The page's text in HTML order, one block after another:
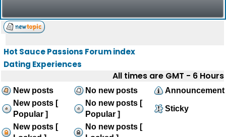
Hot Sauce Passions Forum index
Dating Experiences
All times are GMT - 6 Hours
New posts No new posts
Announcement
New posts [
Popular ]
No new posts [
Popular ]
Sticky
New posts [
No new posts [